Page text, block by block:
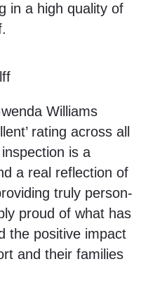
in a high quality of
Williams
rating across all
is a
a real reflection of
truly person-
proud of what has
the positive impact
and their families